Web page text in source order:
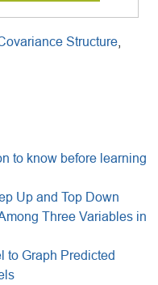
Structure
to know before learning
Up and Top Down
Three Variables in
to Graph Predicted